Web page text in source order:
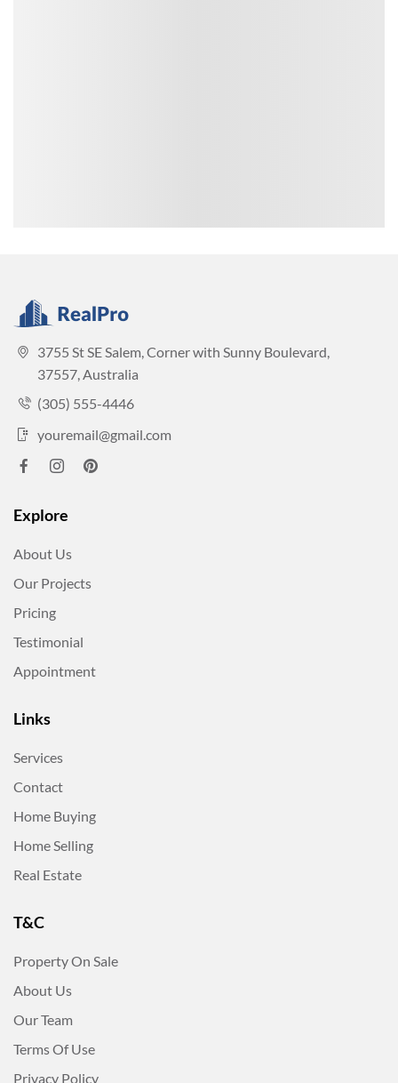
3755 St SE Salem, Corner with Sunny Boulevard,
37557, Australia
(305) 555-4446
youremail@gmail.com
Explore
About Us
Our Projects
Pricing
Testimonial
Appointment
Links
Services
Contact
Home Buying
Home Selling
Real Estate
T&C
Property On Sale
About Us
Our Team
Terms Of Use
Privacy Policy